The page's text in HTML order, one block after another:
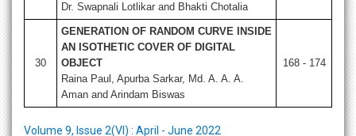
Dr. Swapnali Lotlikar and Bhakti Chotalia
30
GENERATION OF RANDOM CURVE INSIDE
AN ISOTHETIC COVER OF DIGITAL
OBJECT
Raina Paul, Apurba Sarkar, Md. A. A. A.
Aman and Arindam Biswas
168 - 174
Volume 9, Issue 2(VI) : April - June 2022